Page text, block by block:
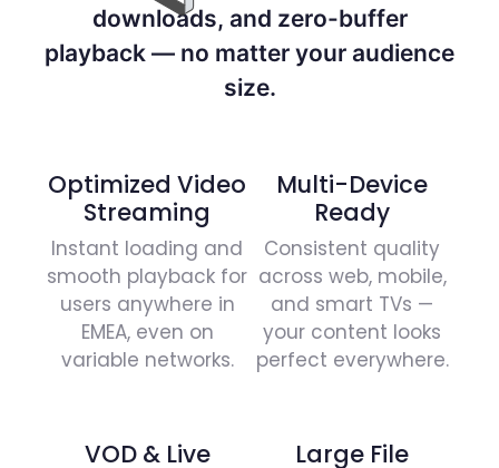
downloads, and zero-buffer
playback — no matter your audience
size.
Optimized Video
Streaming
Instant loading and
smooth playback for
users anywhere in
EMEA, even on
variable networks.
Multi-Device
Ready
Consistent quality
across web, mobile,
and smart TVs —
your content looks
perfect everywhere.
VOD & Live
Large File